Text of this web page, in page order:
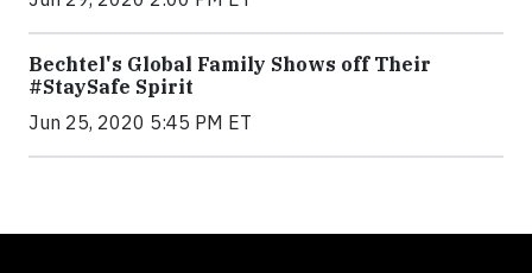
Bechtel's Global Family Shows off Their
#StaySafe Spirit
Jun 25, 2020 5:45 PM ET